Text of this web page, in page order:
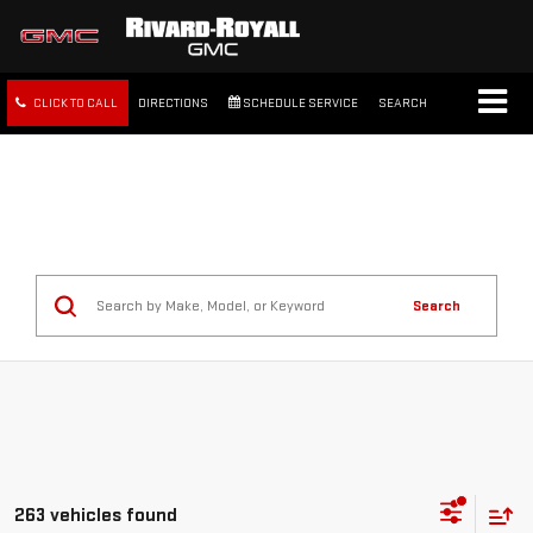
CLICK TO CALL DIRECTIONS SCHEDULE SERVICE SEARCH
Search
263 vehicles found